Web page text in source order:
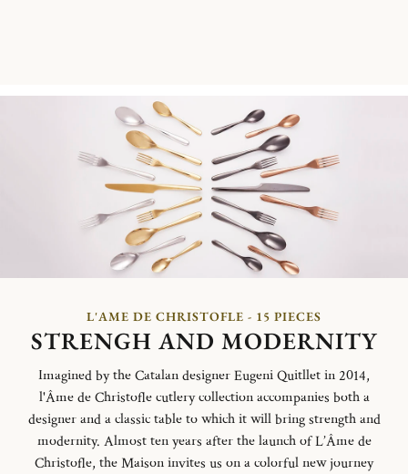
L'AME DE CHRISTOFLE - 15 PIECES
STRENGH AND MODERNITY
Imagined by the Catalan designer Eugeni Quitllet in 2014,
l'Âme de Christofle cutlery collection accompanies both a
designer and a classic table to which it will bring strength and
modernity. Almost ten years after the launch of L’Âme de
Christofle, the Maison invites us on a colorful new journey